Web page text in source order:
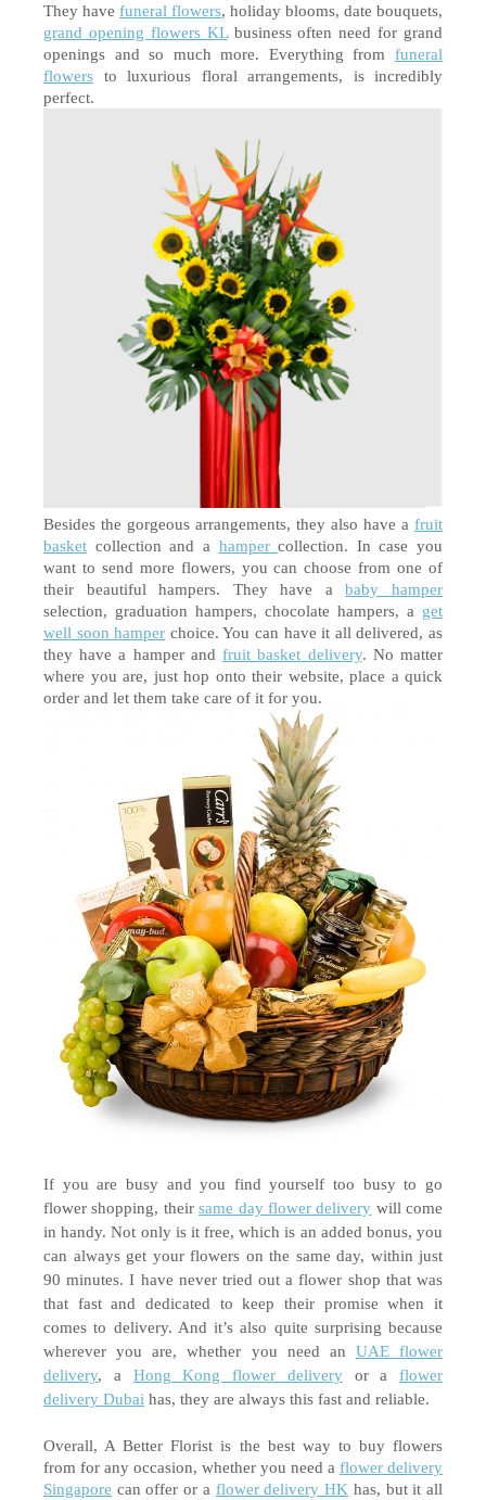
They have funeral flowers
grand opening flowers KL business often need for grand
openings and so much more. Everything from funeral
flowers to luxurious floral arrangements, is incredibly
perfect.
Besides the gorgeous arrangements, they also have a fruit
basket collection and a hamper collection. In case you
want to send more flowers, you can choose from one of
their beautiful hampers. They have a baby hamper
selection, graduation hampers, chocolate hampers, a get
well soon hamper choice. You can have it all delivered, as
they have a hamper and fruit basket delivery. No matter
where you are, just hop onto their website, place a quick
order and let them take care of it for you.
If you are busy and you find yourself too busy to go
flower shopping, their same day flower delivery will come
in handy. Not only is it free, which is an added bonus, you
can always get your flowers on the same day, within just
90 minutes. I have never tried out a flower shop that was
that fast and dedicated to keep their promise when it
comes to delivery. And it’s also quite surprising because
wherever you are, whether you need an UAE flower
delivery, a Hong Kong flower delivery or a flower
delivery Dubai has, they are always this fast and reliable.
Overall, A Better Florist is the best way to buy flowers
from for any occasion, whether you need a flower delivery
Singapore can offer or a flower delivery HK has, but it all